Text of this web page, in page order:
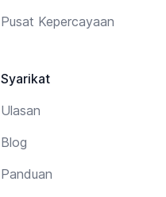
Pusat Kepercayaan
Syarikat
Ulasan
Blog
Panduan